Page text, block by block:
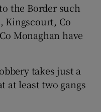
the Border such
Kingscourt, Co
Monaghan have
takes just a
at least two gangs